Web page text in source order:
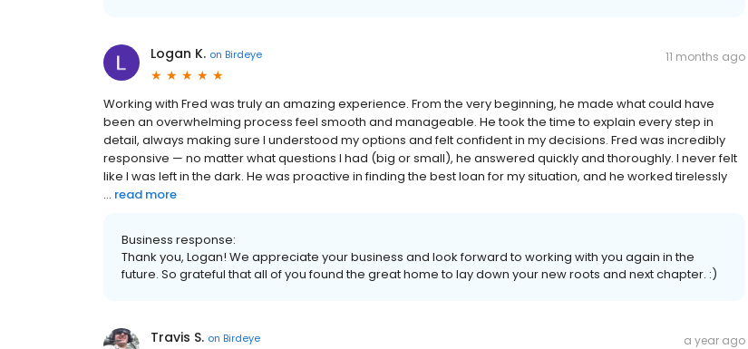
Logan K. on Birdeye 11 months ago
Working with Fred was truly an amazing experience. From the very beginning, he made what could have
been an overwhelming process feel smooth and manageable. He took the time to explain every step in
detail, always making sure I understood my options and felt confident in my decisions. Fred was incredibly
responsive — no matter what questions I had (big or small), he answered quickly and thoroughly. I never felt
like I was left in the dark. He was proactive in finding the best loan for my situation, and he worked tirelessly
... read more
Business response:
Thank you, Logan! We appreciate your business and look forward to working with you again in the
future. So grateful that all of you found the great home to lay down your new roots and next chapter. :)
Travis S. on Birdeye a year ago